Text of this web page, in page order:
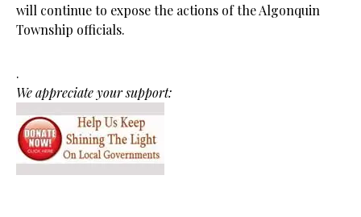
will continue to expose the actions of the Algonquin
Township officials.
.
We appreciate your support: